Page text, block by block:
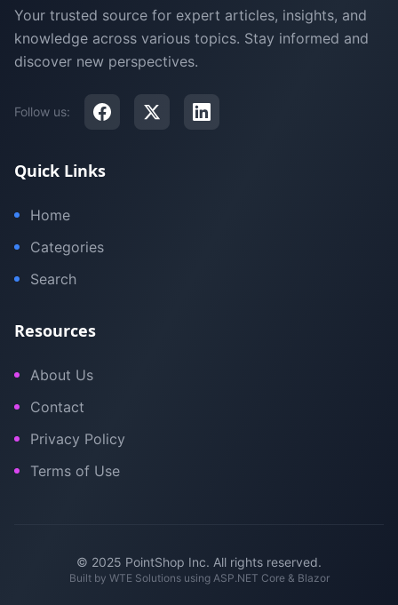
Your trusted source for expert articles, insights, and
knowledge across various topics. Stay informed and
discover new perspectives.
Follow us:
Quick Links
Home
Categories
Search
Resources
About Us
Contact
Privacy Policy
Terms of Use
© 2025 PointShop Inc. All rights reserved.
Built by WTE Solutionsusing ASP.NET Core & Blazor